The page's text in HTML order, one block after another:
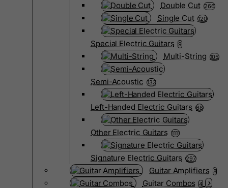
Double Cut 266
Single Cut 120
Special Electric Guitars 9
Multi-String 105
Semi-Acoustic 133
Left-Handed Electric Guitars 68
Other Electric Guitars 1111
Signature Electric Guitars 297
Guitar Amplifiers 8
Guitar Combos 4